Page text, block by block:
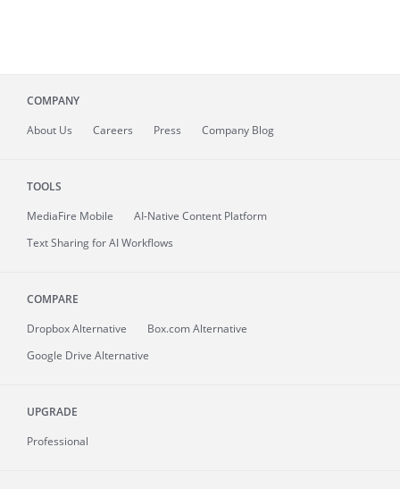
COMPANY
About Us Careers Press Company Blog
TOOLS
MediaFire Mobile
AI-Native Content Platform
Text Sharing for AI Workflows
COMPARE
Dropbox Alternative
Box.com Alternative
Google Drive Alternative
UPGRADE
Professional